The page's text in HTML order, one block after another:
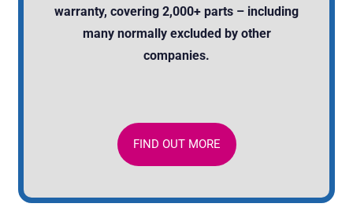
warranty, covering 2,000+ parts – including
many normally excluded by other
companies.
FIND OUT MORE